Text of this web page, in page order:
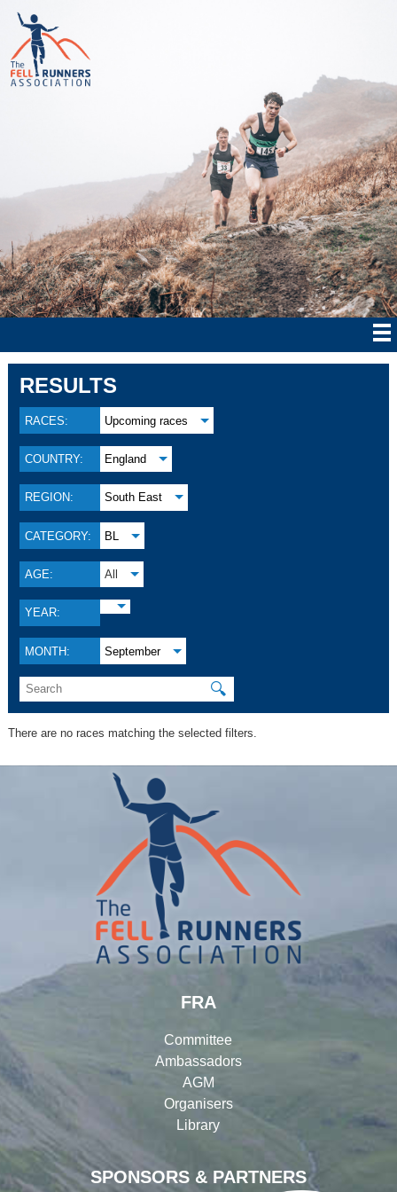
RESULTS
RACES: Upcoming races
COUNTRY: England
REGION: South East
CATEGORY: BL
AGE: All
YEAR:
MONTH: September
🔍
There are no races matching the selected filters.
SPONSORS & PARTNERS
FRA
Committee
Ambassadors
AGM
Organisers
Library